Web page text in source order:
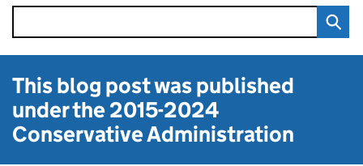
This blog post was published
under the2015-2024
Conservative Administration